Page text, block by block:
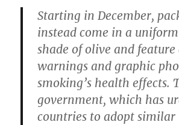
Starting in December,
instead come in a
shade of olive and
warnings and graphic
smoking’s health effects.
government, which has
countries to adopt similar